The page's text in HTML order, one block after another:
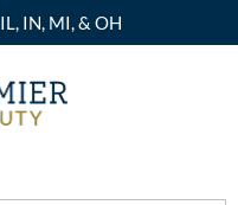
IN, MI, & OH